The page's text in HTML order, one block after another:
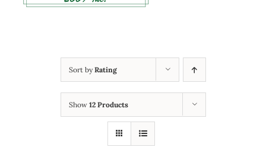
Sort byRating
Show 12 Products